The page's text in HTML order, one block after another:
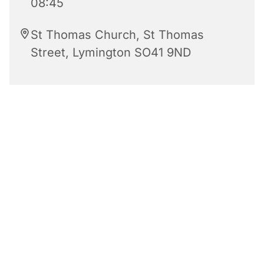
08:45
St Thomas Church, St Thomas
Street, Lymington SO41 9ND